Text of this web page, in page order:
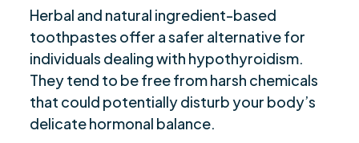
Herbal and natural ingredient-based
toothpastes offer a safer alternative for
individuals dealing with hypothyroidism.
They tend to be free from harsh chemicals
that could potentially disturb your body’s
delicate hormonal balance.